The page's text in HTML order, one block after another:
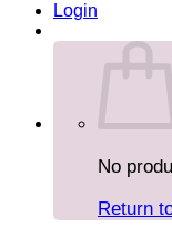
Login
No
Return